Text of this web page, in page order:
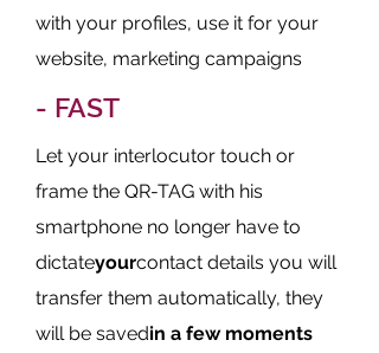
with your profiles, use it for your
website, marketing campaigns
- FAST
Let your interlocutor touch or
frame the QR-TAG with his
smartphone no longer have to
dictateyourcontact details you will
transfer them automatically, they
will be savedin a few moments